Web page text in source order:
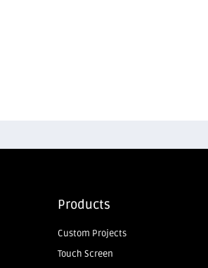
Products
Custom Projects
Touch Screen